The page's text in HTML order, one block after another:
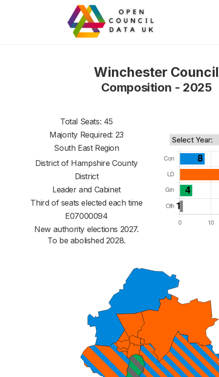
Winchester Council
Composition - 2025
Total Seats: 45
Majority Required: 23
South East Region
District of Hampshire County
District
Leader and Cabinet
Third of seats elected each time
E07000094
New authority elections 2027.
To be abolished 2028.